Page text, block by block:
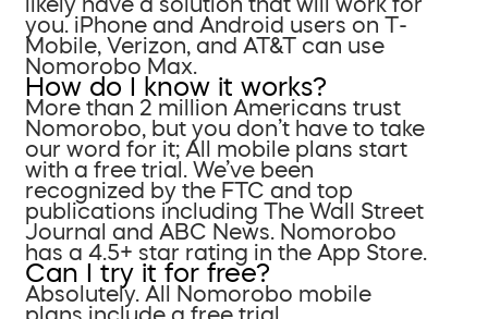
you. iPhone and Android users on T-
Mobile, Verizon, and AT&T can use
Nomorobo Max.
How do I know it works?
More than 2 million Americans trust
Nomorobo, but you don’t have to take
our word for it; All mobile plans start
with a free trial. We’ve been
recognized by the FTC and top
publications including The Wall Street
Journal and ABC News. Nomorobo
has a 4.5+ star rating in the App Store.
Can I try it for free?
Absolutely. All Nomorobo mobile
plans include a free trial.